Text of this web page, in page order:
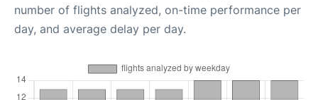
number of flights analyzed, on-time performance per
day, and average delay per day.